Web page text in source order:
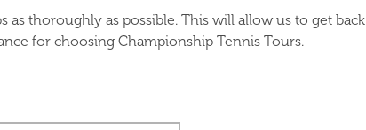
as thoroughly as possible. This will allow us to get back
for choosing Championship Tennis Tours.